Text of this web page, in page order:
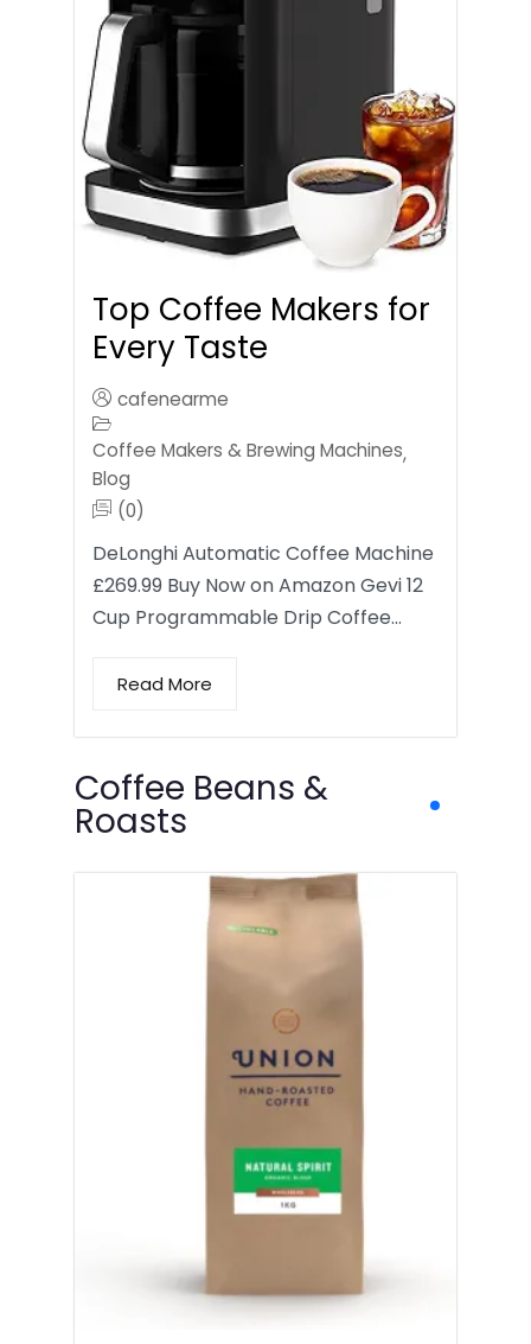
Top Coffee Makers for
Every Taste
cafenearme
Coffee Makers & Brewing Machines,
Blog
(0)
DeLonghi Automatic Coffee Machine
£269.99 Buy Now on Amazon Gevi 12
Cup Programmable Drip Coffee…
Read More
Coffee Beans &
Roasts